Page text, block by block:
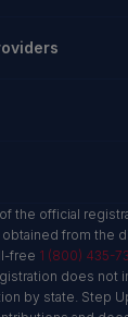
the official
obtained from the
free 1 (800) 435-
does not
by state. Step